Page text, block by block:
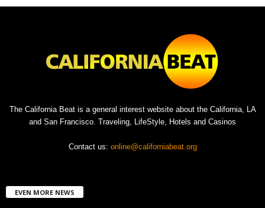
The California Beat is a general interest website about the California, LA
and San Francisco. Traveling, LifeStyle, Hotels and Casinos
Contact us: online@californiabeat.org
EVEN MORE NEWS